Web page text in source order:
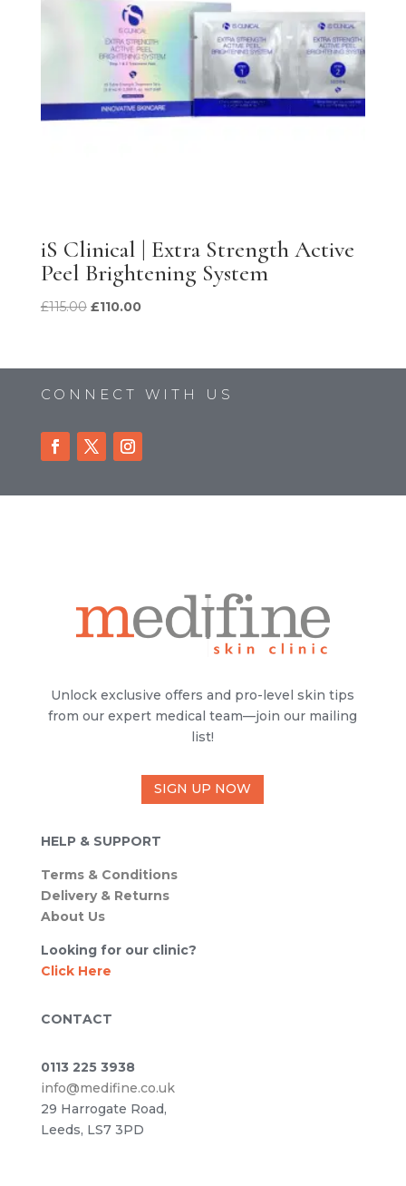
iS Clinical | Extra Strength Active
Peel Brightening System
£115.00 Original
£115.00.
£110.00Current
£110.00.
CONNECT WITH US
Unlock exclusive offers and pro-level skin tips
from our expert medical team—join our mailing
list!
SIGN UP NOW
HELP & SUPPORT
Terms & Conditions
Delivery & Returns
About Us
Looking for our clinic?
Click Here
CONTACT
0113 225 3938
info@medifine.co.uk
29 Harrogate Road,
Leeds, LS7 3PD